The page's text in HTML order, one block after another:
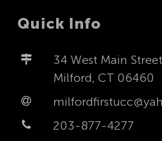
Quick Info
34 West Main Street
Milford, CT 06460
203-877-4277